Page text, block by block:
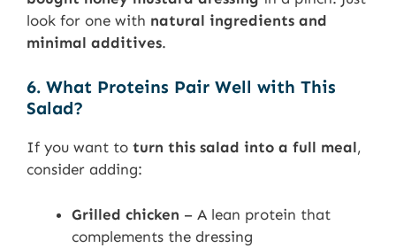
look for one with natural ingredients and
minimal additives.
6. What Proteins Pair Well with This
Salad?
If you want to turn this salad into a full meal,
consider adding:
Grilled chicken – A lean protein that
complements the dressing